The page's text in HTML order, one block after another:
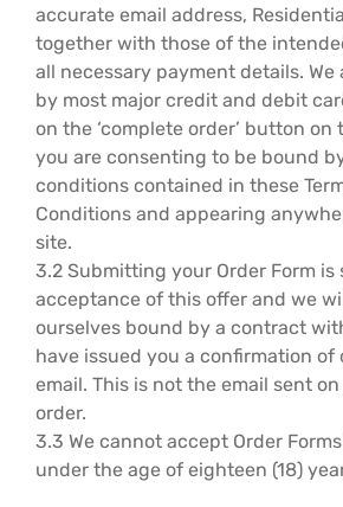
accurate email address,
together with those of the
all necessary payment details.
by most major credit and debit
on the ‘complete order’ button on
you are consenting to be bound
conditions contained in these
Conditions and appearing
site.
3.2 Submitting your Order Form
acceptance of this offer and we
ourselves bound by a contract
have issued you a confirmation of
email. This is not the email sent
order.
3.3 We cannot accept Order
under the age of eighteen (18)